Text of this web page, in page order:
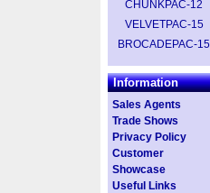
CHUNKPAC-12
VELVETPAC-15
BROCADEPAC-15
Information
Sales Agents
Trade Shows
Privacy Policy
Customer
Showcase
Useful Links